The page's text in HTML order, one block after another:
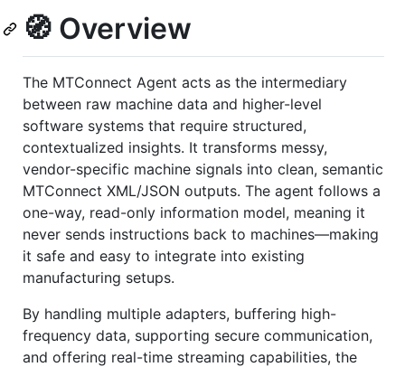
🧭 Overview
The MTConnect Agent acts as the intermediary
between raw machine data and higher-level
software systems that require structured,
contextualized insights. It transforms messy,
vendor-specific machine signals into clean, semantic
MTConnect XML/JSON outputs. The agent follows a
one-way, read-only information model, meaning it
never sends instructions back to machines—making
it safe and easy to integrate into existing
manufacturing setups.
By handling multiple adapters, buffering high-
frequency data, supporting secure communication,
and offering real-time streaming capabilities, the